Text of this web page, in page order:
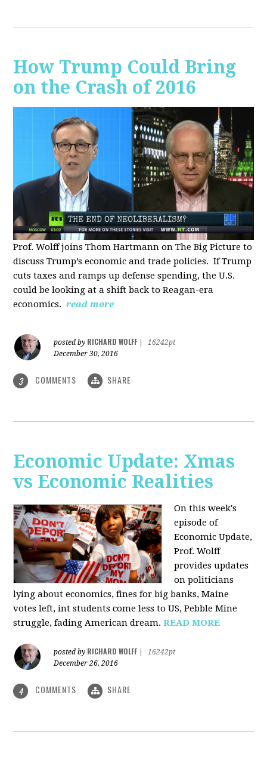
How Trump Could Bring
on the Crash of 2016
Prof. Wolff joins Thom Hartmann on The Big Picture to
discuss Trump’s economic and trade policies. If Trump
cuts taxes and ramps up defense spending, the U.S.
could be looking at a shift back to Reagan-era
economics. read more
posted by RICHARD WOLFF
16242pt
December 30, 2016
3 COMMENTS SHARE
Economic Update: Xmas
vs Economic Realities
On this week's
episode of
Economic Update,
Prof. Wolff
provides updates
on politicians
lying about economics, fines for big banks, Maine
votes left, int students come less to US, Pebble Mine
struggle, fading American dream.READ MORE
posted by RICHARD WOLFF
16242pt
December 26, 2016
4 COMMENTS SHARE